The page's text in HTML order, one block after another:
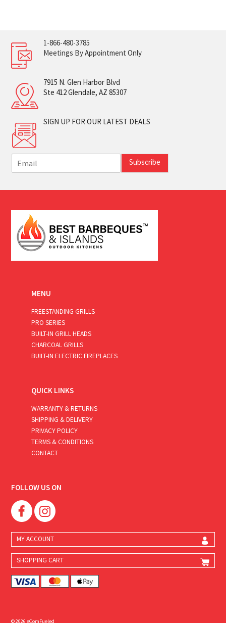
1-866-480-3785
Meetings By Appointment Only
7915 N. Glen Harbor Blvd
Ste 412 Glendale, AZ 85307
SIGN UP FOR OUR LATEST DEALS
m
i
*
Subscribe
MENU
FREESTANDING GRILLS
PRO SERIES
BUILT-IN GRILL HEADS
CHARCOAL GRILLS
BUILT-IN ELECTRIC FIREPLACES
QUICK LINKS
WARRANTY & RETURNS
SHIPPING & DELIVERY
PRIVACY POLICY
TERMS & CONDITIONS
CONTACT
FOLLOW US ON
MY ACCOUNT
SHOPPING CART
© 2026 eComFueled